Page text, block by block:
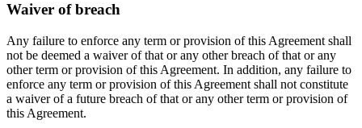
Waiver of breach
Any failure to enforce any term or provision of this Agreement shall
not be deemed a waiver of that or any other breach of that or any
other term or provision of this Agreement. In addition, any failure to
enforce any term or provision of this Agreement shall not constitute
a waiver of a future breach of that or any other term or provision of
this Agreement.